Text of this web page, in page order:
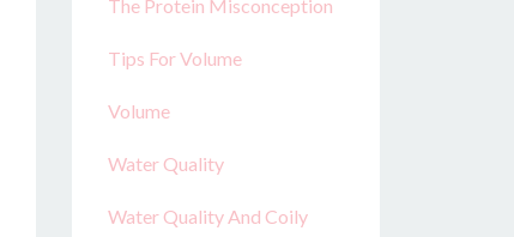
The Protein Misconception
Tips For Volume
Volume
Water Quality
Water Quality And Coily